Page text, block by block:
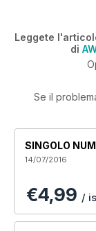
Leggete
di
Se il
SINGOLO
14/07/2016
€4,99 /